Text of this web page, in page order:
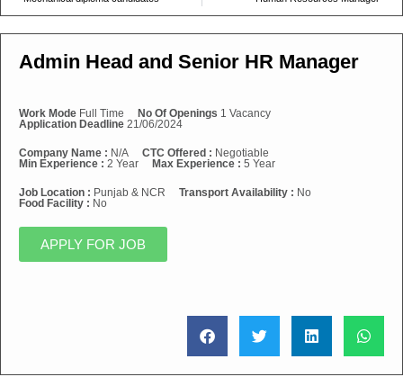
Admin Head and Senior HR Manager
Work Mode Full Time No Of Openings 1 Vacancy
Application Deadline 21/06/2024
Company Name : N/A CTC Offered : Negotiable
Min Experience : 2 Year Max Experience : 5 Year
Job Location : Punjab & NCR Transport Availability : No
Food Facility : No
APPLY FOR JOB